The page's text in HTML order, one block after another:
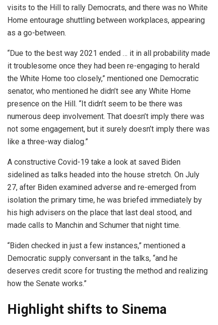
visits to the Hill to rally Democrats, and there was no White
Home entourage shuttling between workplaces, appearing
as a go-between.
“Due to the best way 2021 ended … it in all probability made
it troublesome once they had been re-engaging to herald
the White Home too closely,” mentioned one Democratic
senator, who mentioned he didn’t see any White Home
presence on the Hill. “It didn’t seem to be there was
numerous deep involvement. That doesn’t imply there was
not some engagement, but it surely doesn’t imply there was
like a three-way dialog.”
A constructive Covid-19 take a look at saved Biden
sidelined as talks headed into the house stretch. On July
27, after Biden examined adverse and re-emerged from
isolation the primary time, he was briefed immediately by
his high advisers on the place that last deal stood, and
made calls to Manchin and Schumer that night time.
“Biden checked in just a few instances,” mentioned a
Democratic supply conversant in the talks, “and he
deserves credit score for trusting the method and realizing
how the Senate works.”
Highlight shifts to Sinema